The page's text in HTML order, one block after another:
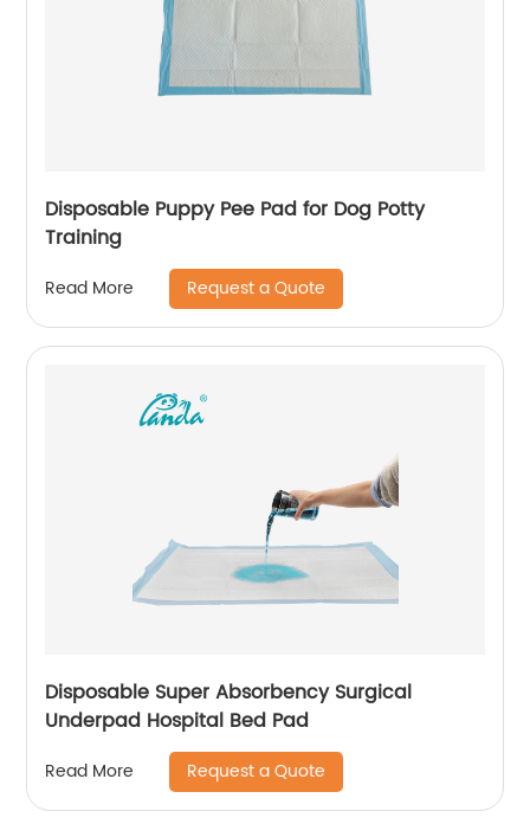
Disposable Puppy Pee Pad for Dog Potty
Training
Read More Request a Quote
Disposable Super Absorbency Surgical
Underpad Hospital Bed Pad
Read More Request a Quote